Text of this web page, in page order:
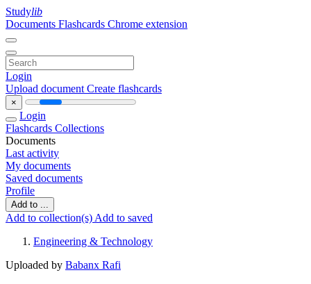
Studylib
Documents Flashcards Chrome extension
Login
Upload document Create flashcards
×
Login
Flashcards Collections
Documents
Last activity
My documents
Saved documents
Profile
Add to ...
Add to collection(s) Add to saved
Engineering & Technology
Uploaded by Babanx Rafi